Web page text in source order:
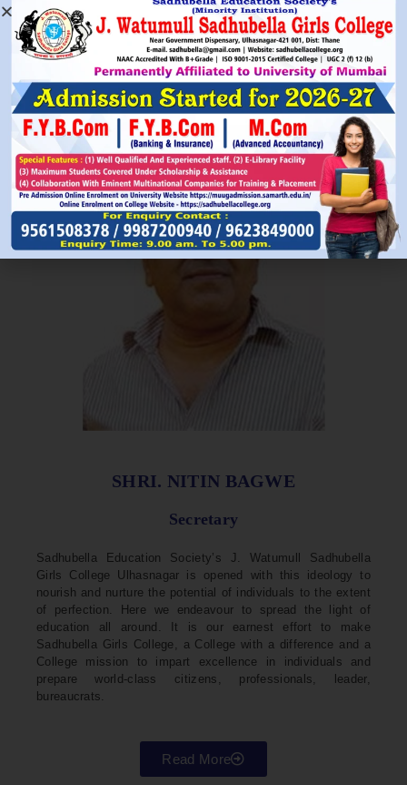
Read More
SHRI. NITIN BAGWE
Secretary
Sadhubella Education Society’s J. Watumull Sadhubella
Girls College Ulhasnagar is opened with this ideology to
nourish and nurture the potential of individuals to the extent
of perfection. Here we endeavour to spread the light of
education all around. It is our earnest effort to make
Sadhubella Girls College, a College with a difference and a
College mission to impart excellence in individuals and
prepare world-class citizens, professionals, leader,
bureaucrats.
Read More